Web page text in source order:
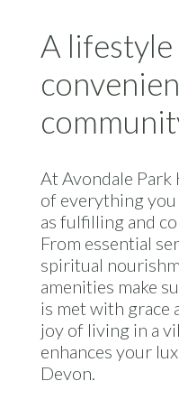
A
At Avondale Park
of everything
as fulfilling and
From essential
spiritual
amenities make
is met with grace
joy of living in a
enhances your
Devon.